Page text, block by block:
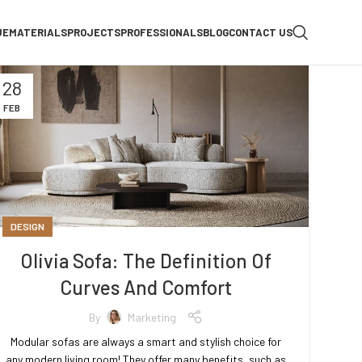
MATERIALSPROJECTSPROFESSIONALSBLOGCONTACT US
28
FEB
DESIGN
Olivia Sofa: The Definition Of
Curves And Comfort
By
Marketing
Modular sofas are always a smart and stylish choice for
any modern living room! They offer many benefits, such as